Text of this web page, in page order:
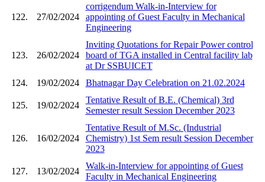
122. 27/02/2024
corrigendum Walk-in-Interview for
appointing of Guest Faculty in Mechanical
Engineering
123. 26/02/2024
Inviting Quotations for Repair Power control
board of TGA installed in Central facility lab
at Dr SSBUICET
124.
19/02/2024 Bhatnagar Day Celebration on 21.02.2024
125. 19/02/2024
Tentative Result of B.E. (Chemical) 3rd
Semester result Session December 2023
126. 16/02/2024
Tentative Result of M.Sc. (Industrial
Chemistry) 1st Sem result Session December
2023
127. 13/02/2024
Walk-in-Interview for appointing of Guest
Faculty in Mechanical Engineering